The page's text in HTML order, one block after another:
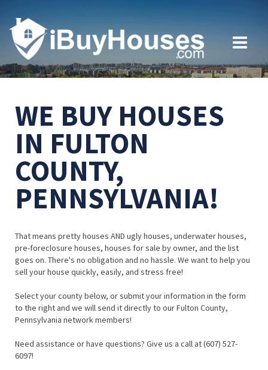
WE BUY HOUSES
IN FULTON
COUNTY,
PENNSYLVANIA!
That means pretty houses AND ugly houses, underwater houses,
pre-foreclosure houses, houses for sale by owner, and the list
goes on. There's no obligation and no hassle. We want to help you
sell your house quickly, easily, and stress free!
Select your county below, or submit your information in the form
to the right and we will send it directly to our Fulton County,
Pennsylvania network members!
Need assistance or have questions? Give us a call at (607) 527-
6097!